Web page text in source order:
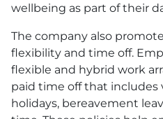
wellbeing as part of their
The company also
flexibility and time off.
flexible and hybrid work
paid time off that includes
holidays, bereavement